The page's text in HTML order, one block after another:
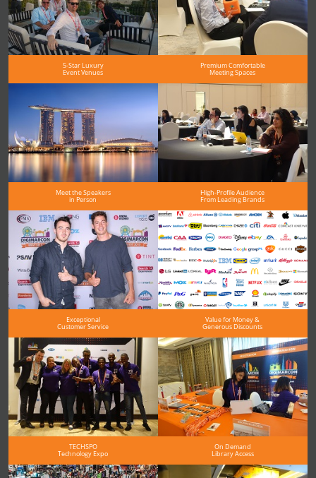
5-Star Luxury
Event Venues
Premium Comfortable
Meeting Spaces
Meet the Speakers
in Person
High-Profile Audience
From Leading Brands
Exceptional
Customer Service
Value for Money &
Generous Discounts
TECHSPO
Technology Expo
On Demand
Library Access